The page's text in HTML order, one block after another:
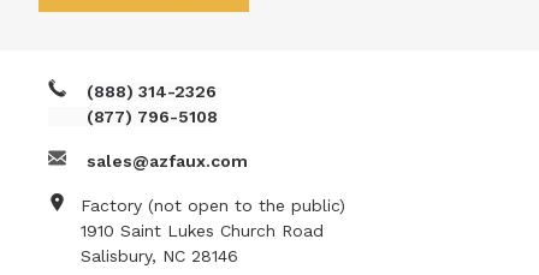
(888) 314-2326
(877) 796-5108
sales@azfaux.com
Factory (not open to the public)
1910 Saint Lukes Church Road
Salisbury, NC 28146